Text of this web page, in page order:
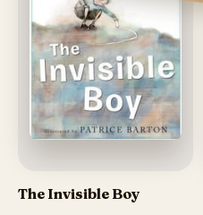
The Invisible Boy